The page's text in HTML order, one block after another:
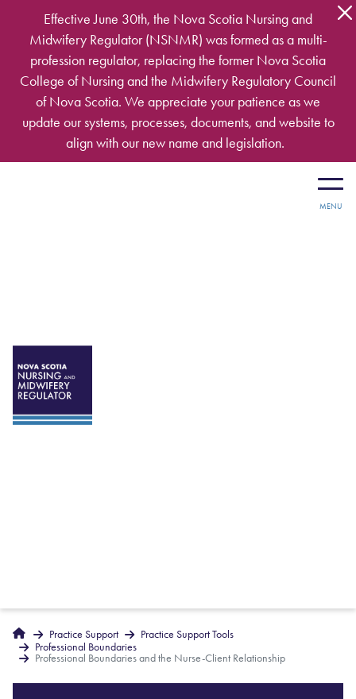
Skip to main content
Effective June 30th, the Nova Scotia Nursing and
Midwifery Regulator (NSNMR) was formed as a multi-
profession regulator, replacing the former Nova Scotia
College of Nursing and the Midwifery Regulatory Council
of Nova Scotia. We appreciate your patience as we
update our systems, processes, documents, and website to
align with our new name and legislation.
Breadcrumbs
Home Practice Support
Practice Support Tools
Professional Boundaries
Professional Boundaries and the Nurse-Client Relationship